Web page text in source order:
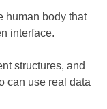
human body that
interface.
structures, and
can use real data